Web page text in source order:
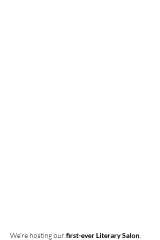
We’re hosting our first-ever Literary Salon